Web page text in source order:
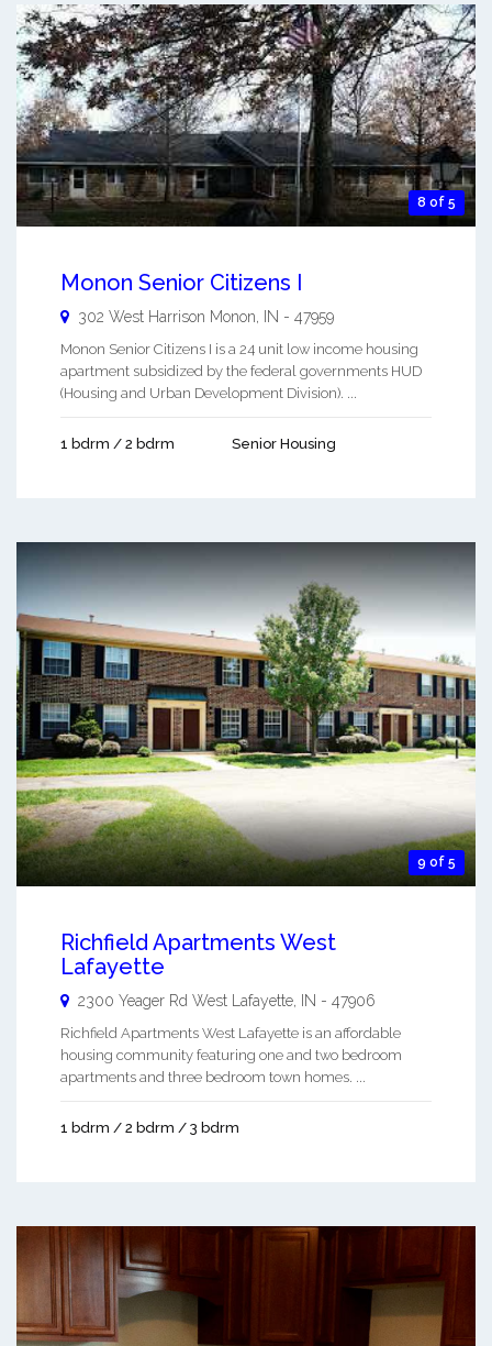
8 of 5
Monon Senior Citizens I
302 West Harrison Monon IN - 47959
Monon Senior Citizens I is a 24 unit low income housing
apartment subsidized by the federal governments HUD
(Housing and Urban Development Division). ...
1 bdrm / 2 bdrm Senior Housing
9 of 5
Richfield Apartments West
Lafayette
2300 Yeager Rd West Lafayette IN - 47906
Richfield Apartments West Lafayette is an affordable
housing community featuring one and two bedroom
apartments and three bedroom town homes. ...
1 bdrm / 2 bdrm / 3 bdrm